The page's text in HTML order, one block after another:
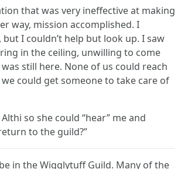
that was very ineffective at making
way, mission accomplished. I
I couldn’t help but look up. I saw
in the ceiling, unwilling to come
still here. None of us could reach
we could get someone to take care of
so she could “hear” me and
to the guild?”
in the Wigglytuff Guild. Many of the